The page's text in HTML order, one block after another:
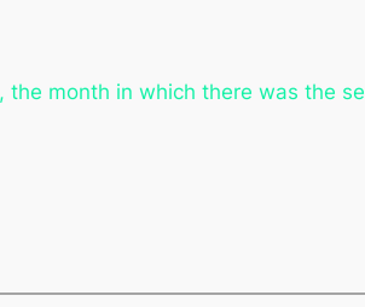
the month in which there was the